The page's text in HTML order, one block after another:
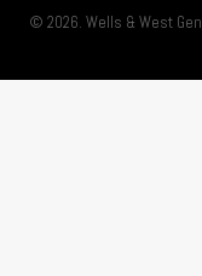
© 2026. Wells & West